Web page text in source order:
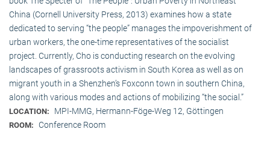
China (Cornell University Press, 2013) examines how a state
dedicated to serving “the people” manages the impoverishment of
urban workers, the one-time representatives of the socialist
project. Currently, Cho is conducting research on the evolving
landscapes of grassroots activism in South Korea as well as on
migrant youth in a Shenzhen’s Foxconn town in southern China,
along with various modes and actions of mobilizing “the social.”
LOCATION: MPI-MMG, Hermann-Föge-Weg 12, Göttingen
ROOM: Conference Room